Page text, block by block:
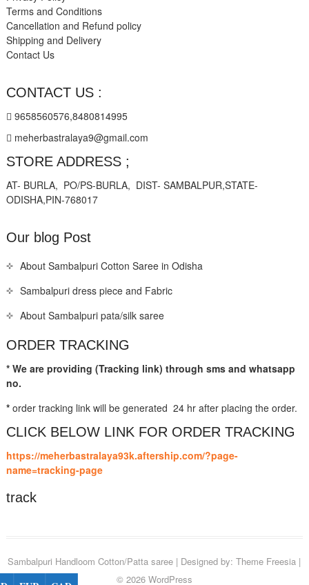
Terms and Conditions
Cancellation and Refund policy
Shipping and Delivery
Contact Us
CONTACT US :
9658560576,8480814995
meherbastralaya9@gmail.com
STORE ADDRESS ;
AT- BURLA, PO/PS-BURLA, DIST- SAMBALPUR,STATE-
ODISHA,PIN-768017
Our blog Post
About Sambalpuri Cotton Saree in Odisha
Sambalpuri dress piece and Fabric
About Sambalpuri pata/silk saree
ORDER TRACKING
* We are providing (Tracking link) through sms and whatsapp
no.
*order tracking link will be generated 24 hr after placing the order.
CLICK BELOW LINK FOR ORDER TRACKING
https://meherbastralaya93k.aftership.com/?page-
name=tracking-page
track
Sambalpuri Handloom Cotton/Patta saree | Designed by:Theme Freesia |
© 2026 WordPress